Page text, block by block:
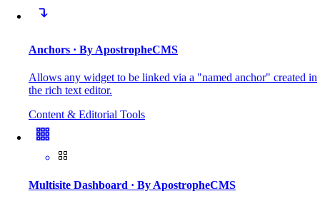
Anchors · By ApostropheCMS
Allows any widget to be linked via a "named anchor" created in
the rich text editor.
Content & Editorial Tools
Multisite Dashboard · By ApostropheCMS